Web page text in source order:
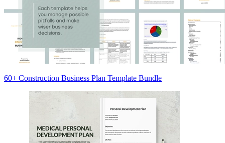
60+ Construction Business Plan Template Bundle